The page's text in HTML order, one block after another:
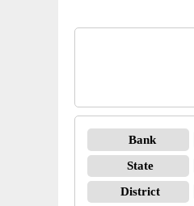
Bank
State
District